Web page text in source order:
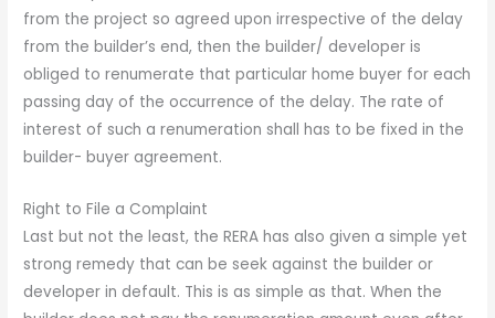
from the project so agreed upon irrespective of the delay
from the builder’s end, then the builder/ developer is
obliged to renumerate that particular home buyer for each
passing day of the occurrence of the delay. The rate of
interest of such a renumeration shall has to be fixed in the
builder- buyer agreement.
Right to File a Complaint
Last but not the least, the RERA has also given a simple yet
strong remedy that can be seek against the builder or
developer in default. This is as simple as that. When the